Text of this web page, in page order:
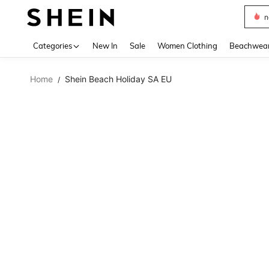
Categories New In Sale Women Clothing
Home / Shein Beach Holiday SA EU